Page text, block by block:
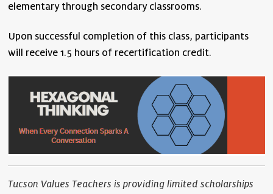
elementary through secondary classrooms.
Upon successful completion of this class, participants
will receive 1.5 hours of recertification credit.
Tucson Values Teachers is providing limited scholarships